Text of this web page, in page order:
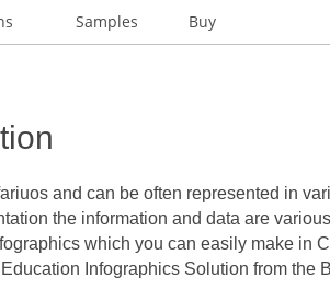
Samples Buy
and can be often represented in
the information and data are
which you can easily make in
Infographics Solution from the